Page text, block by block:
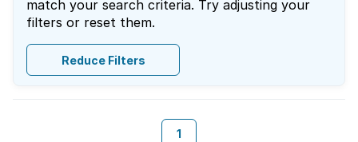
match your search criteria. Try adjusting your
filters or reset them.
Reduce Filters
1